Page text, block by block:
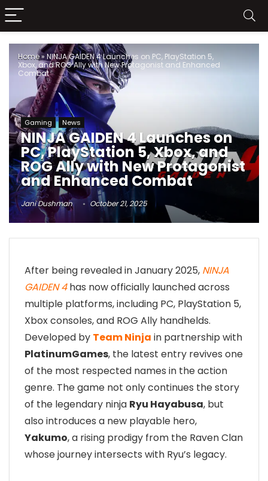
Home» NINJA GAIDEN 4 Launches on PC, PlayStation 5,
Xbox, and ROG Ally with New Protagonist and Enhanced
Combat
Gaming News
NINJA GAIDEN 4 Launches on
PC, PlayStation 5, Xbox, and
ROG Ally with New Protagonist
and Enhanced Combat
Jani Dushman October 21, 2025
After being revealed in January 2025, NINJA
GAIDEN 4has now officially launched across
multiple platforms, including PC, PlayStation 5,
Xbox consoles, and ROG Ally handhelds.
Developed by Team Ninja in partnership with
PlatinumGames, the latest entry revives one
of the most respected names in the action
genre. The game not only continues the story
of the legendary ninja Ryu Hayabusa, but
also introduces a new playable hero,
Yakumo, a rising prodigy from the Raven Clan
whose journey intersects with Ryu’s legacy.